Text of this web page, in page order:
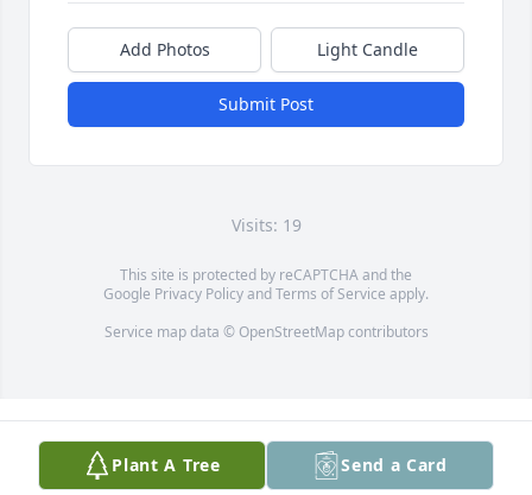
Add Photos Light Candle
Submit Post
Visits: 19
This site is protected by reCAPTCHA and the
Google Privacy PolicyandTerms of Service apply.
Service map data © OpenStreetMapcontributors
Plant A Tree Send a Card